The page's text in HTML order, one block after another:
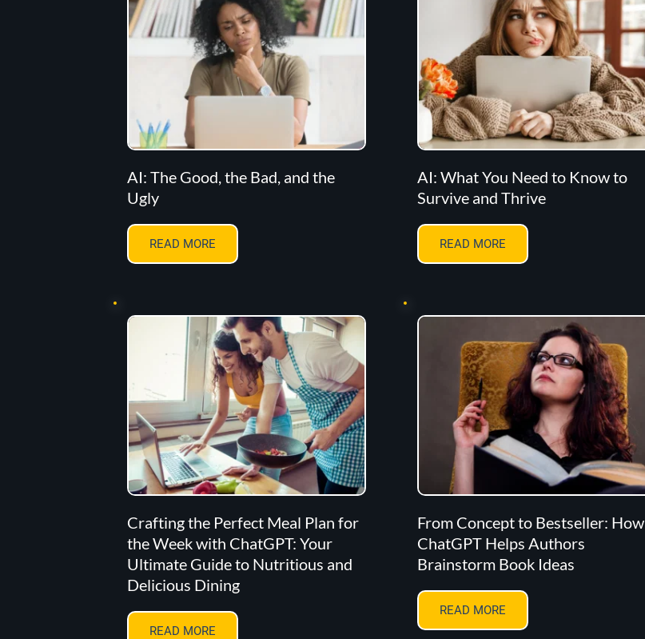
AI: The Good, the Bad, and the
Ugly
READ MORE
AI: What You Need to Know to
Survive and Thrive
READ MORE
Crafting the Perfect Meal Plan for
the Week with ChatGPT: Your
Ultimate Guide to Nutritious and
Delicious Dining
READ MORE
From Concept to Bestseller: How
ChatGPT Helps Authors
Brainstorm Book Ideas
READ MORE